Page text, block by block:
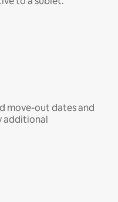
move-out dates and
additional